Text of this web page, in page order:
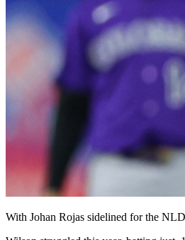
With Johan Rojas sidelined for the